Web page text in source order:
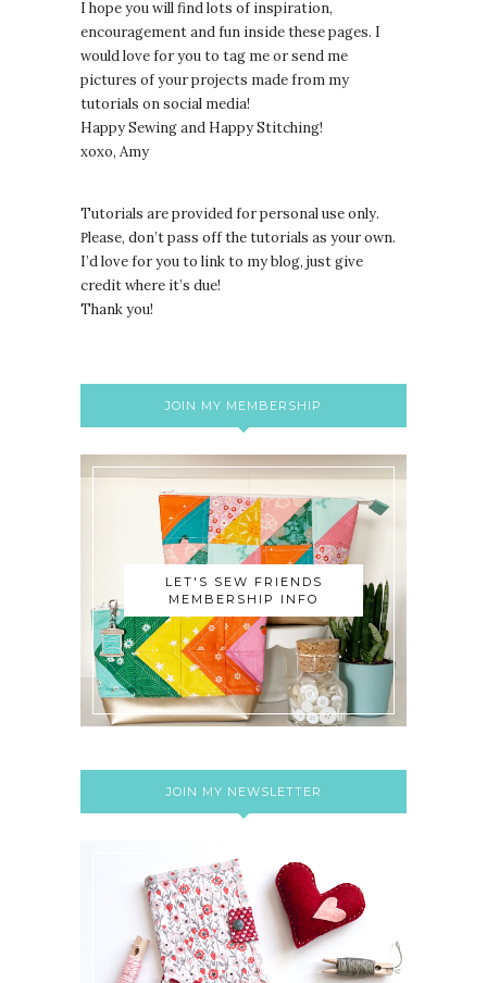
I hope you will find lots of inspiration,
encouragement and fun inside these pages. I
would love for you to tag me or send me
pictures of your projects made from my
tutorials on social media!
Happy Sewing and Happy Stitching!
xoxo, Amy
Tutorials are provided for personal use only.
Please, don’t pass off the tutorials as your own.
I’d love for you to link to my blog, just give
credit where it’s due!
Thank you!
JOIN MY MEMBERSHIP
LET'S SEW FRIENDS
MEMBERSHIP INFO
JOIN MY NEWSLETTER